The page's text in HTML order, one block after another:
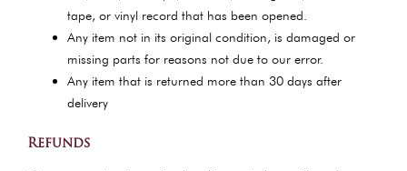
tape, or vinyl record that has been opened.
Any item not in its original condition, is damaged or
missing parts for reasons not due to our error.
Any item that is returned more than 30 days after
delivery
Refunds